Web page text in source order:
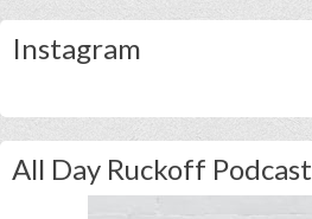
Instagram
All Day Ruckoff Podcast